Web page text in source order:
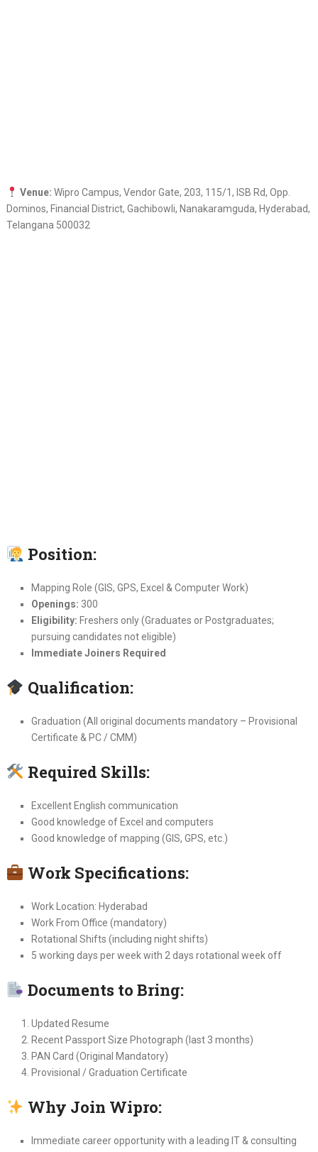
Venue: Wipro Campus, Vendor Gate, 203, 115/1, ISB Rd, Opp.
Dominos, Financial District, Gachibowli, Nanakaramguda, Hyderabad,
Telangana 500032
Position:
Mapping Role (GIS, GPS, Excel & Computer Work)
Openings: 300
Eligibility: Freshers only (Graduates or Postgraduates;
pursuing candidates not eligible)
Immediate Joiners Required
Qualification:
Graduation (All original documents mandatory – Provisional
Certificate & PC / CMM)
Required Skills:
Excellent English communication
Good knowledge of Excel and computers
Good knowledge of mapping (GIS, GPS, etc.)
Work Specifications:
Work Location: Hyderabad
Work From Office (mandatory)
Rotational Shifts (including night shifts)
5 working days per week with 2 days rotational week off
Documents to Bring:
Updated Resume
Recent Passport Size Photograph (last 3 months)
PAN Card (Original Mandatory)
Provisional / Graduation Certificate
Why Join Wipro:
Immediate career opportunity with a leading IT & consulting